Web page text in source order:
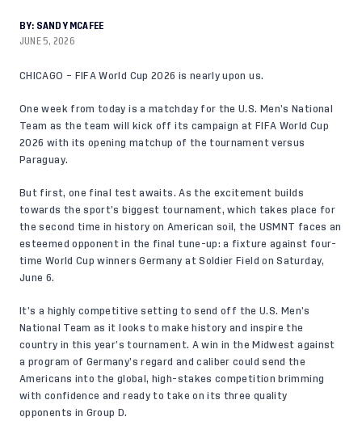
BY: SANDY MCAFEE
JUNE 5, 2026
CHICAGO – FIFA World Cup 2026 is nearly upon us.
One week from today is a matchday for the U.S. Men’s National
Team as the team will kick off its campaign at FIFA World Cup
2026 with its opening matchup of the tournament versus
Paraguay.
But first, one final test awaits. As the excitement builds
towards the sport’s biggest tournament, which takes place for
the second time in history on American soil, the USMNT faces an
esteemed opponent in the final tune-up: a fixture against four-
time World Cup winners Germany at Soldier Field on Saturday,
June 6.
It’s a highly competitive setting to send off the U.S. Men’s
National Team as it looks to make history and inspire the
country in this year’s tournament. A win in the Midwest against
a program of Germany’s regard and caliber could send the
Americans into the global, high-stakes competition brimming
with confidence and ready to take on its three quality
opponents in Group D.